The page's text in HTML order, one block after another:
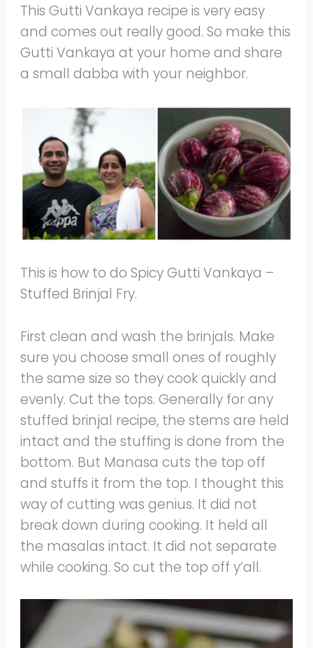
This Gutti Vankaya recipe is very easy
and comes out really good. So make this
Gutti Vankaya at your home and share
a small dabba with your neighbor.
This is how to do Spicy Gutti Vankaya –
Stuffed Brinjal Fry.
First clean and wash the brinjals. Make
sure you choose small ones of roughly
the same size so they cook quickly and
evenly. Cut the tops. Generally for any
stuffed brinjal recipe, the stems are held
intact and the stuffing is done from the
bottom. But Manasa cuts the top off
and stuffs it from the top. I thought this
way of cutting was genius. It did not
break down during cooking. It held all
the masalas intact. It did not separate
while cooking. So cut the top off y’all.